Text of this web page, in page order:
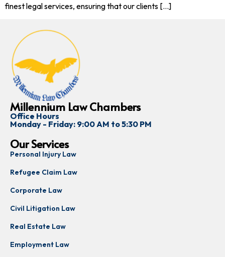
finest legal services, ensuring that our clients […]
Millennium Law Chambers
Office Hours
Monday - Friday: 9:00 AM to 5:30 PM
Our Services
Personal Injury Law
Refugee Claim Law
Corporate Law
Civil Litigation Law
Real Estate Law
Employment Law